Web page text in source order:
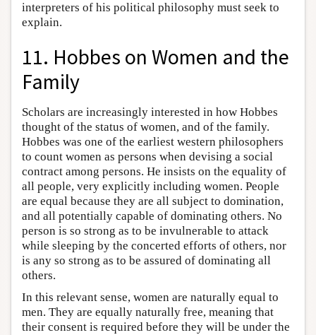
interpreters of his political philosophy must seek to
explain.
11. Hobbes on Women and the
Family
Scholars are increasingly interested in how Hobbes
thought of the status of women, and of the family.
Hobbes was one of the earliest western philosophers
to count women as persons when devising a social
contract among persons. He insists on the equality of
all people, very explicitly including women. People
are equal because they are all subject to domination,
and all potentially capable of dominating others. No
person is so strong as to be invulnerable to attack
while sleeping by the concerted efforts of others, nor
is any so strong as to be assured of dominating all
others.
In this relevant sense, women are naturally equal to
men. They are equally naturally free, meaning that
their consent is required before they will be under the